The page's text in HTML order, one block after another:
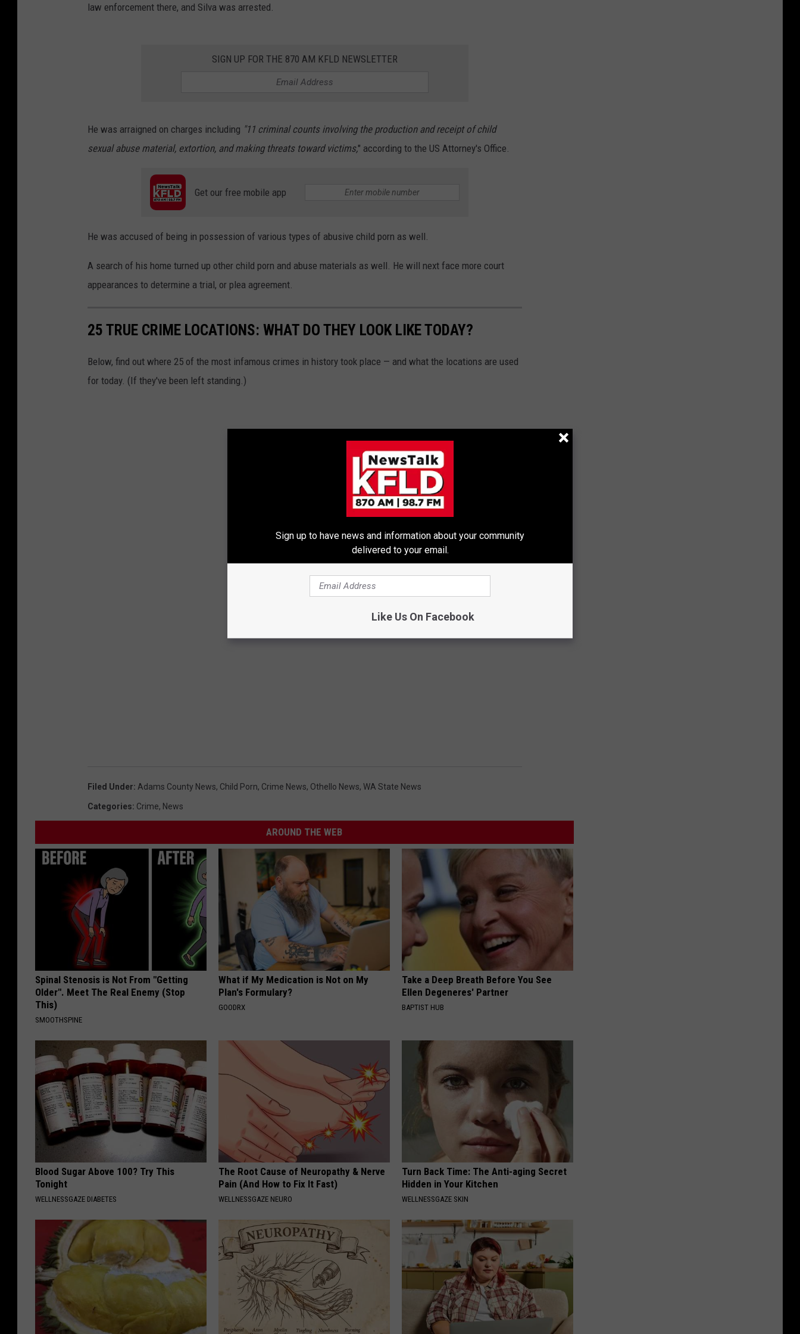
law enforcement there, and Silva was arrested.
SIGN UP FOR THE 870 AM KFLD NEWSLETTER
He was arraigned on charges including "11 criminal counts involving the production and receipt of child
sexual abuse material, extortion, and making threats toward victims," according to the US Attorney's Office.
Get our free mobile app
He was accused of being in possession of various types of abusive child porn as well.
A search of his home turned up other child porn and abuse materials as well. He will next face more court
appearances to determine a trial, or plea agreement.
25 TRUE CRIME LOCATIONS: WHAT DO THEY LOOK LIKE TODAY?
Below, find out where 25 of the most infamous crimes in history took place — and what the locations are used
for today. (If they've been left standing.)
Filed Under: Adams County News, Child Porn, Crime News, Othello News, WA State News
Categories: Crime, News
AROUND THE WEB
Spinal Stenosis is Not From "Getting
Older". Meet The Real Enemy (Stop
This)
SMOOTHSPINE
What if My Medication is Not on My
Plan's Formulary?
GOODRX
Take a Deep Breath Before You See
Ellen Degeneres' Partner
BAPTIST HUB
Blood Sugar Above 100? Try This
Tonight
WELLNESSGAZE DIABETES
The Root Cause of Neuropathy & Nerve
Pain (And How to Fix It Fast)
WELLNESSGAZE NEURO
Turn Back Time: The Anti-aging Secret
Hidden in Your Kitchen
WELLNESSGAZE SKIN
Sign up to have news and information about your community
delivered to your email.
Like Us On Facebook